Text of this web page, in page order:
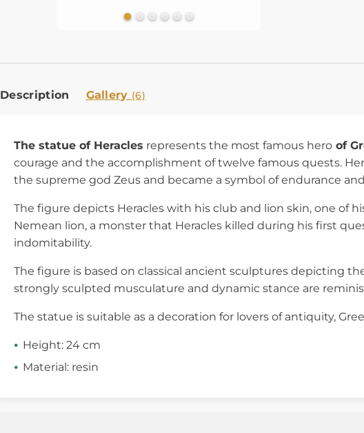
Description Gallery (6)
The statue of Heracles represents the most famous hero of
courage and the accomplishment of twelve famous quests.
the supreme god Zeus and became a symbol of endurance
The figure depicts Heracles with his club and lion skin, one of
Nemean lion, a monster that Heracles killed during his first
indomitability.
The figure is based on classical ancient sculptures depicting
strongly sculpted musculature and dynamic stance are
The statue is suitable as a decoration for lovers of antiquity,
Height: 24 cm
Material: resin